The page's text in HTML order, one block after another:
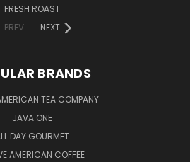
FRESH ROAST
PREV
NEXT
BRANDS
TEA COMPANY
JAVA ONE
DAY GOURMET
AMERICAN COFFEE